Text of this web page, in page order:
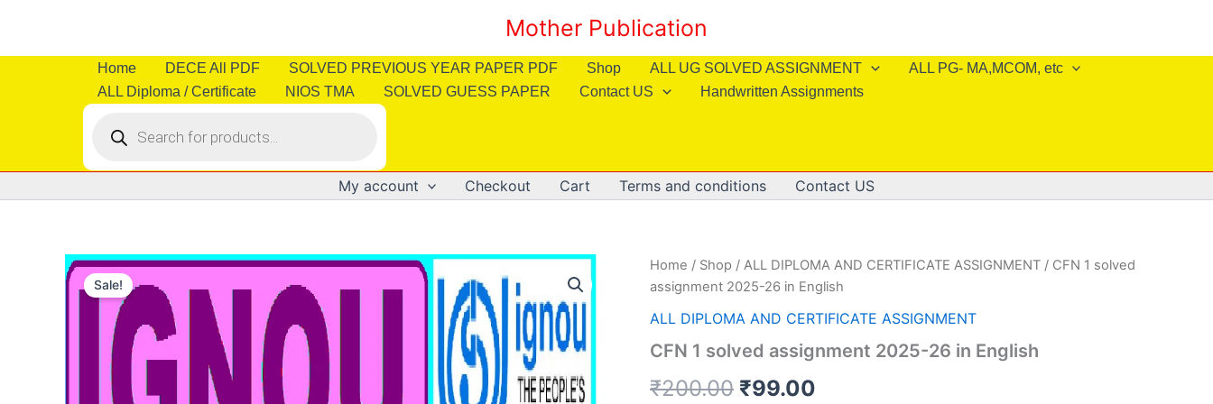
content
Mother Publication
Home DECE All PDF SOLVED PREVIOUS YEAR PAPER PDF Shop ALL UG SOLVED ASSIGNMENT
ALL PG- MA,MCOM, etc
ALL Diploma / Certificate
NIOS TMA SOLVED GUESS PAPER Contact US Handwritten Assignments
search
My account Checkout Cart Terms and conditions Contact US
Sale!
Home / Shop / ALL DIPLOMA AND CERTIFICATE ASSIGNMENT / CFN 1 solved
assignment 2025-26 in English
ALL DIPLOMA AND CERTIFICATE ASSIGNMENT
CFN 1 solved assignment 2025-26 in English
₹200.00 Original
₹99.00